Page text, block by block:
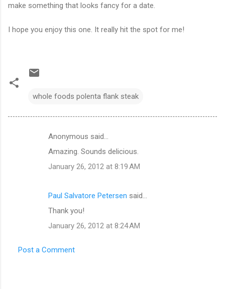
make something that looks fancy for a date.
I hope you enjoy this one. It really hit the spot for me!
whole foods polenta flank steak
Anonymous said…
Amazing. Sounds delicious.
January 26, 2012 at 8:19 AM
Paul Salvatore Petersen said…
Thank you!
January 26, 2012 at 8:24 AM
Post a Comment